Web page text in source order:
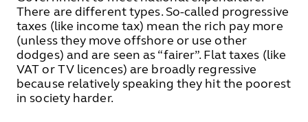
There are different types. So-called progressive
taxes (like income tax) mean the rich pay more
(unless they move offshore or use other
dodges) and are seen as “fairer”. Flat taxes (like
VAT or TV licences) are broadly regressive
because relatively speaking they hit the poorest
in society harder.